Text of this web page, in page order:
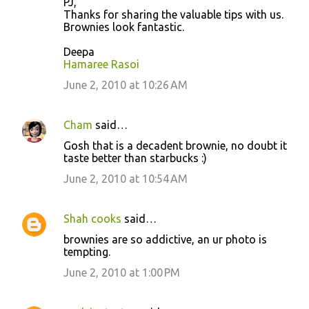
Thanks for sharing the valuable tips with us.
Brownies look fantastic.
Deepa
Hamaree Rasoi
June 2, 2010 at 10:26 AM
Cham said…
Gosh that is a decadent brownie, no doubt it
taste better than starbucks :)
June 2, 2010 at 10:54 AM
Shah cooks said…
brownies are so addictive, an ur photo is
tempting.
June 2, 2010 at 1:00 PM